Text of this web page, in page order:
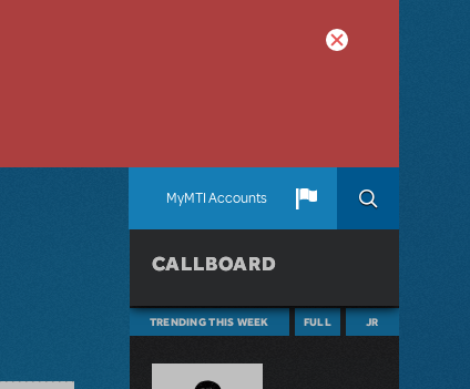
MyMTI Accounts
CALLBOARD
TRENDING THIS WEEK FULL JR